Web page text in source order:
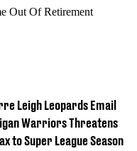
Out Of Retirement
Leigh Leopards Email
Warriors Threatens
to Super League Season